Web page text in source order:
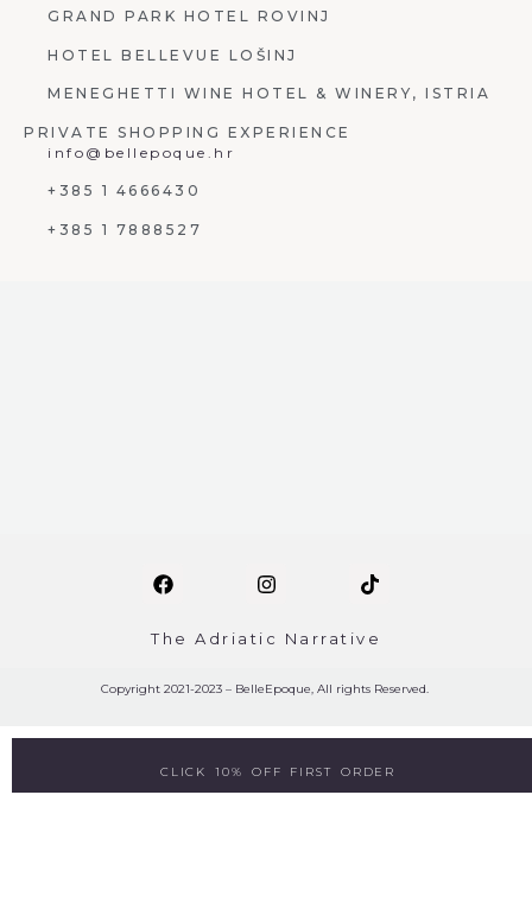
GRAND PARK HOTEL ROVINJ
HOTEL BELLEVUE LOŠINJ
MENEGHETTI WINE HOTEL & WINERY, ISTRIA
PRIVATE SHOPPING EXPERIENCE
info@bellepoque.hr
+385 1 4666430
+385 1 7888527
The Adriatic Narrative
Copyright 2021-2023 – BelleEpoque, All rights Reserved.
CLICK 10% OFF FIRST ORDER